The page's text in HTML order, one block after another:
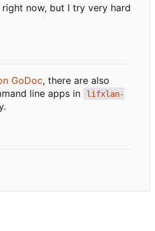
right now, but I try very hard
GoDoc, there are also
line apps in
lifxlan-